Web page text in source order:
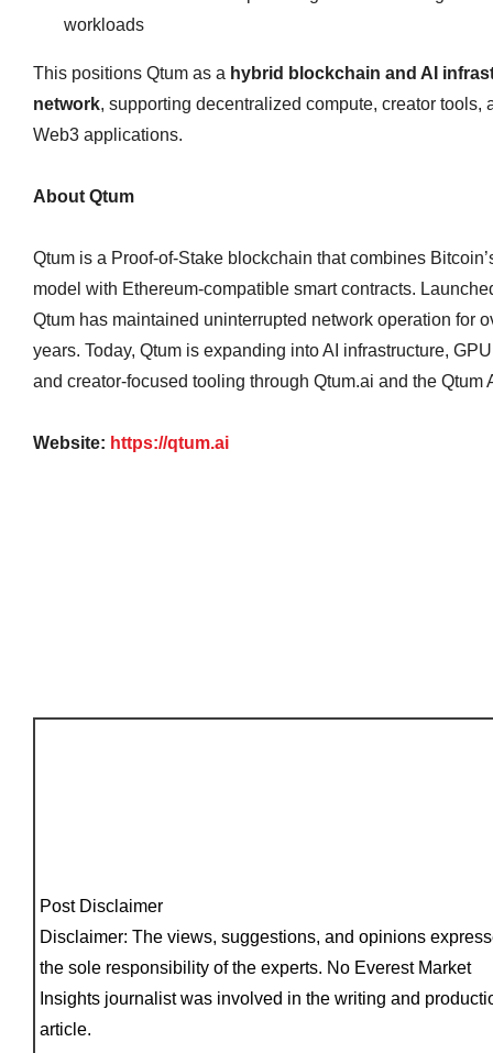
workloads
This positions Qtum as a hybrid blockchain and AI
network, supporting decentralized compute, creator tools,
Web3 applications.
About Qtum
Qtum is a Proof‑of‑Stake blockchain that combines
model with Ethereum‑compatible smart contracts.
Qtum has maintained uninterrupted network operation for
years. Today, Qtum is expanding into AI infrastructure,
and creator‑focused tooling through Qtum.ai and the Qtum
Website: https://qtum.ai
Post Disclaimer
Disclaimer: The views, suggestions, and opinions
the sole responsibility of the experts. No Everest Market
Insights journalist was involved in the writing and
article.